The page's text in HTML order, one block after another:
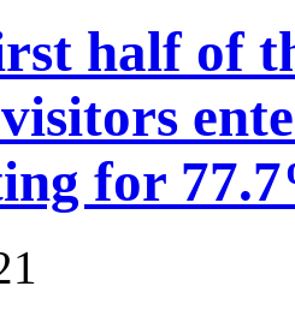
half of
for